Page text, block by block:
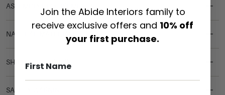
ASSEMBLY REQUIREMENTS
NATURAL MATERIALS
SHIPPING DELIVERY
SAFETY WARNING
Join the Abide Interiors family to
receive exclusive offers and 10% off
your first purchase.